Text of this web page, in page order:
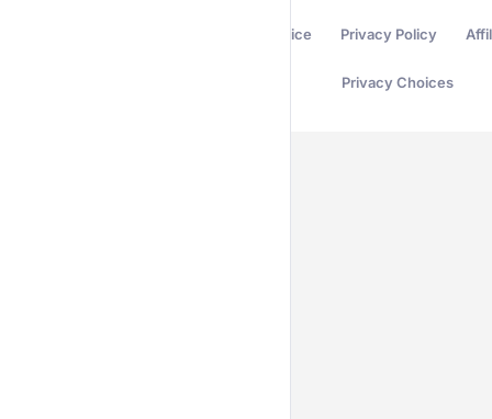
Terms of Service Privacy Policy
Privacy Choices